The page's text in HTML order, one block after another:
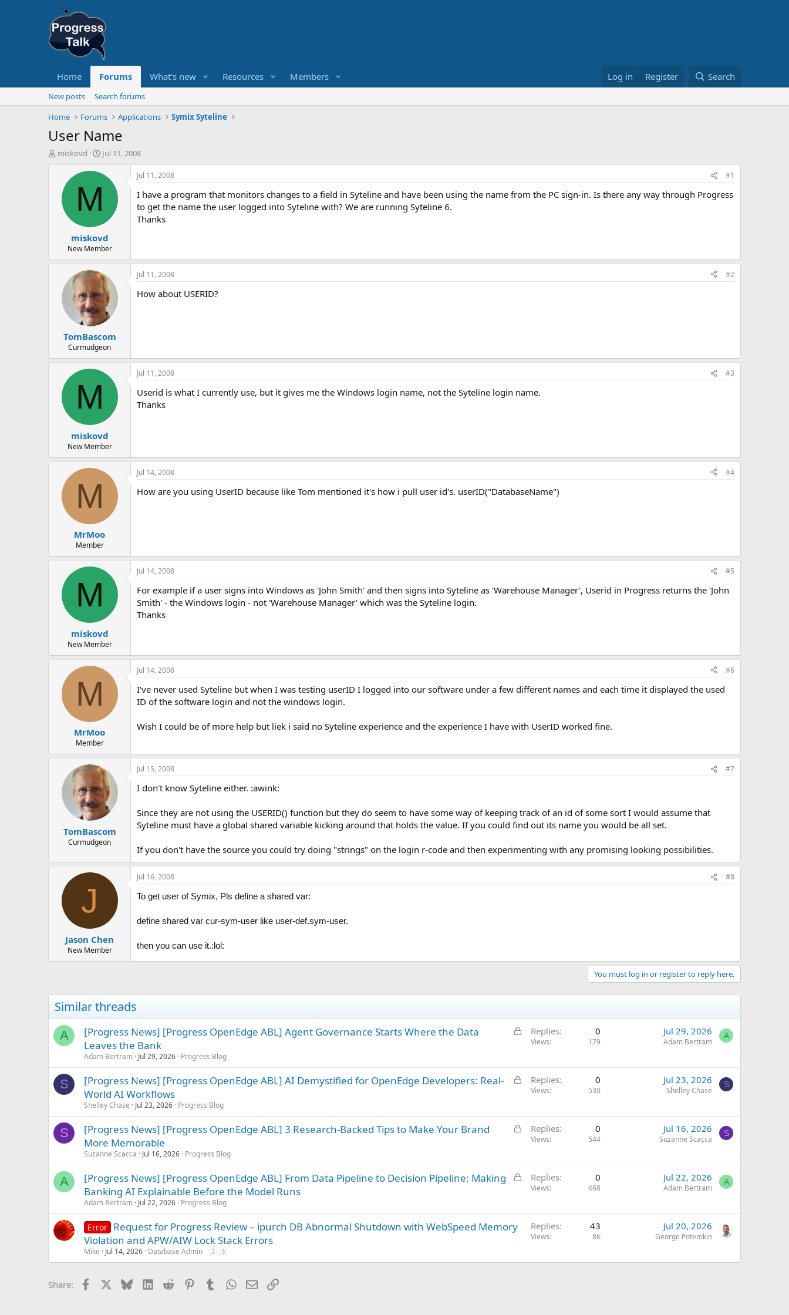
Home Forums What's new Resources Members Log in Register Search
New posts
Search forums
Home
Forums Applications Symix Syteline
User Name
T
t
miskovd
S
a
t
e
Jul 11, 2008
M
miskovd
New Member
Jul 11, 2008 #1
I have a program that monitors changes to a field in Syteline and have been using the name from the PC sign-in. Is there any way through Progress
to get the name the user logged into Syteline with? We are running Syteline 6.
Thanks
TomBascom
Curmudgeon
Jul 11, 2008 #2
How about USERID?
M
miskovd
New Member
Jul 11, 2008 #3
Userid is what I currently use, but it gives me the Windows login name, not the Syteline login name.
Thanks
M
MrMoo
Member
Jul 14, 2008 #4
How are you using UserID because like Tom mentioned it's how i pull user id's. userID("DatabaseName")
M
miskovd
New Member
Jul 14, 2008 #5
For example if a user signs into Windows as 'John Smith' and then signs into Syteline as 'Warehouse Manager', Userid in Progress returns the 'John
Smith' - the Windows login - not 'Warehouse Manager' which was the Syteline login.
Thanks
M
MrMoo
Member
Jul 14, 2008 #6
I've never used Syteline but when I was testing userID I logged into our software under a few different names and each time it displayed the used
ID of the software login and not the windows login.
Wish I could be of more help but liek i said no Syteline experience and the experience I have with UserID worked fine.
TomBascom
Curmudgeon
Jul 15, 2008 #7
I don't know Syteline either. :awink:
Since they are not using the USERID() function but they do seem to have some way of keeping track of an id of some sort I would assume that
Syteline must have a global shared variable kicking around that holds the value. If you could find out its name you would be all set.
If you don't have the source you could try doing "strings" on the login r-code and then experimenting with any promising looking possibilities.
J
Jason Chen
New Member
Jul 16, 2008
#8
To get user of Symix, Pls define a shared var:
define shared var cur-sym-user like user-def.sym-user.
then you can use it.:lol:
You must log in or register to reply here.
Similar threads
A
L
k
e
[Progress News] [Progress OpenEdge ABL] Agent Governance Starts Where the Data
Leaves the Bank
Adam Bertram Jul 29, 2026 Progress Blog
Replies 0
Views 179
Jul 29, 2026
Adam Bertram
A
S
L
k
e
[Progress News] [Progress OpenEdge ABL] AI Demystified for OpenEdge Developers: Real-
World AI Workflows
Shelley Chase Jul 23, 2026 Progress Blog
Replies 0
Views 530
Jul 23, 2026
Shelley Chase
S
S
L
k
e
[Progress News] [Progress OpenEdge ABL] 3 Research-Backed Tips to Make Your Brand
More Memorable
Suzanne Scacca Jul 16, 2026 Progress Blog
Replies 0
Views 544
Jul 16, 2026
Suzanne Scacca
S
A
L
k
[Progress News] [Progress OpenEdge ABL] From Data Pipeline to Decision Pipeline: Making
Banking AI Explainable Before the Model Runs
Adam Bertram Jul 22, 2026 Progress Blog
Replies 0
Views 468
Jul 22, 2026
Adam Bertram
A
Error Request for Progress Review – ipurch DB Abnormal Shutdown with WebSpeed Memory
Violation and APW/AIW Lock Stack Errors
Mike Jul 14, 2026 Database Admin 2 3
Replies 43
Views 8K
Jul 20, 2026
George Potemkin
Share: Facebook BlueskyLinkedIn
Reddit PinterestTumblrWhatsApp
EmailLink